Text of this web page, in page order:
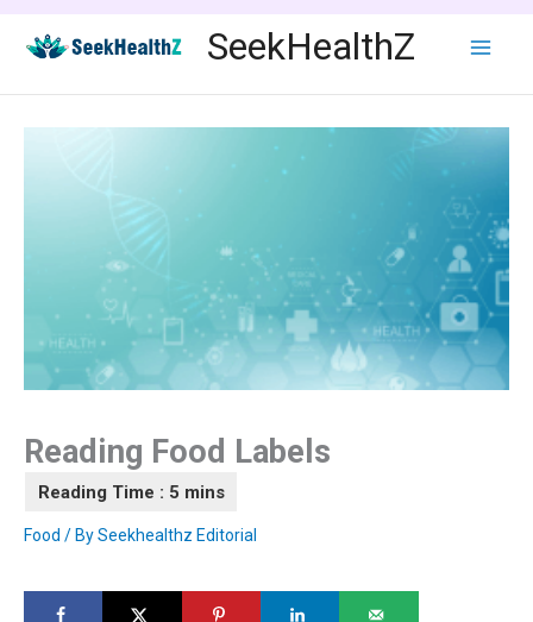
content
SeekHealthZ
Reading Food Labels
Food / BySeekhealthz Editorial